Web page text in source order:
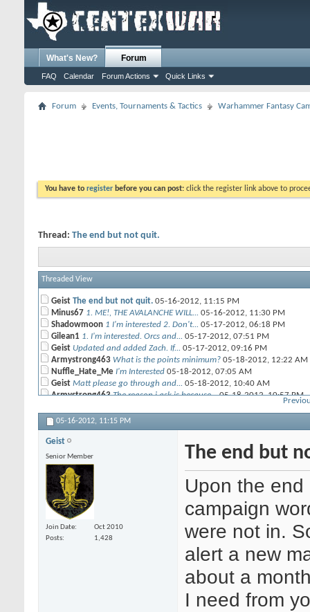
What's New? Forum
FAQ Calendar Forum Actions Quick Links
Forum Events, Tournaments & Tactics Warhammer Fantasy
You have to register before you can post: click the register link above to
Thread: The end but not quit.
Threaded View
Geist The end but not quit. 05-16-2012, 11:15 PM
Minus67 1. ME!, THE AVALANCHE WILL... 05-16-2012, 11:30 PM
Shadowmoon 1 I'm interested 2. Don't... 05-17-2012, 06:18 PM
Gilean1 1. I'm interested. Orcs and... 05-17-2012, 07:51 PM
Geist Updated and added Zach. If... 05-17-2012, 09:16 PM
Armystrong463 What is the points minimum? 05-18-2012, 12:22 AM
Nuffle_Hate_Me I'm Interested 05-18-2012, 07:05 AM
Geist Matt please go through and... 05-18-2012, 10:40 AM
Armystrong463 The reason i ask is because...05-18-2012,10:57 PM
ace423 Bah doing fantasy map stuff...
05-16-2012, 11:15 PM
Geist
Senior Member
Join Date
Oct 2010
Posts
1,428
The end but
Upon the
campaign
were not in.
alert a new
about a
I need from